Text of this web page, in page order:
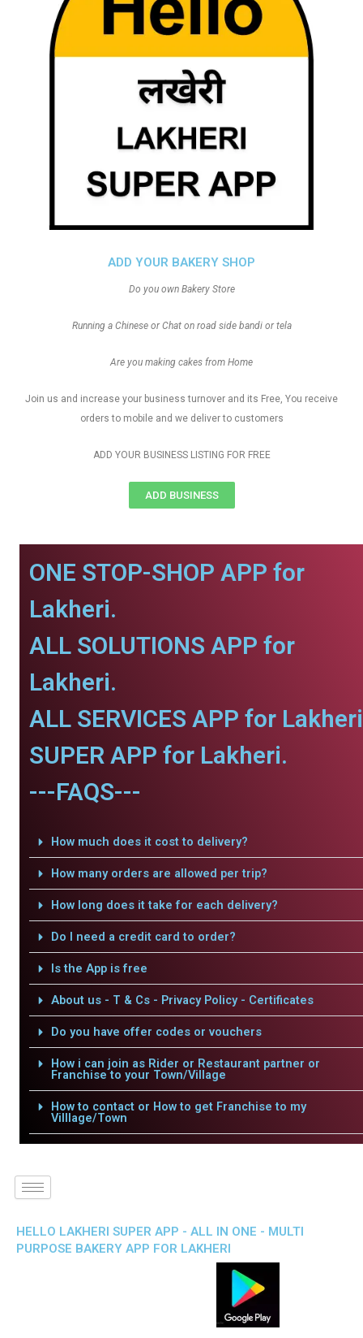
ADD YOUR BAKERY SHOP
Do you own Bakery Store
Running a Chinese or Chat on road side bandi or tela
Are you making cakes from Home
Join us and increase your business turnover and its Free, You receive
orders to mobile and we deliver to customers
ADD YOUR BUSINESS LISTING FOR FREE
ADD BUSINESS
ONE STOP-SHOP APP for
Lakheri.
ALL SOLUTIONS APP for
Lakheri.
ALL SERVICES APP for
SUPER APP for Lakheri.
---FAQS---
How much does it cost to delivery?
How many orders are allowed per trip?
How long does it take for each delivery?
Do I need a credit card to order?
Is the App is free
About us - T & Cs - Privacy Policy - Certificates
Do you have offer codes or vouchers
How i can join as Rider or Restaurant partner or
Franchise to your Town/Village
How to contact or How to get Franchise to my
Villlage/Town
HELLO LAKHERI SUPER APP - ALL IN ONE - MULTI
PURPOSE BAKERY APP FOR LAKHERI